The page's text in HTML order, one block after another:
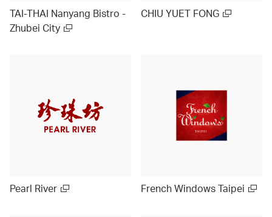
TAI-THAI Nanyang Bistro -
Zhubei City
CHIU YUET FONG
Pearl River French Windows Taipei